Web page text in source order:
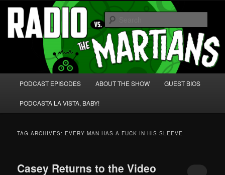
Skip
primary
content
Skip
secondary
content Radio vs. the Martians!
We're like 'the McLaughlin Group' for Nerds!
PODCAST EPISODES ABOUT THE SHOW GUEST BIOS
PODCASTA LA VISTA, BABY!
TAG ARCHIVES: EVERY MAN HAS A FUCK IN HIS SLEEVE
Casey Returns to the Video